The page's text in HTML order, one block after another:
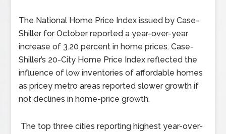
The National Home Price Index issued by Case-
Shiller for October reported a year-over-year
increase of 3.20 percent in home prices. Case-
Shiller’s 20-City Home Price Index reflected the
influence of low inventories of affordable homes
as pricey metro areas reported slower growth if
not declines in home-price growth.
The top three cities reporting highest year-over-